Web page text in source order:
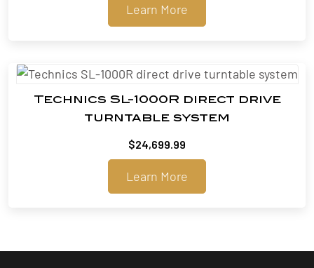
Learn More
Technics SL-1000R direct drive
turntable system
$24,699.99
Learn More